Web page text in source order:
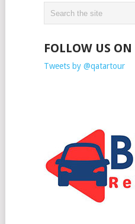
FOLLOW US
Tweets by @qatartour